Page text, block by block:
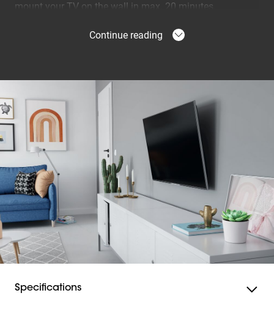
mount your TV on the wall in max. 20 minutes.
All the mounting materials you need to install your
drilling template is also included. With our free DrillRight
app, you can easily mark out the first drill hole.
The QUICK Tilt TV wall mount itself has a built-in spirit
level, so you can be sure that your TV is mounted
straight.
You can find step-by-step instructions in the Quick
Installation Guide. In addition, you can view a detailed
manual and the installation video online.
Safe TV wall mount
This QUICK Tilt TV wall mount excels not only in ease of
installation but also in safety. For example, the
SoftLock™ system ensures that your TV is attached well.
And thanks to the TiltGrip™ system, the mount remains
securely fixed in any position. In addition, each QUICK
TV wall mount is TÜV certified and tested at three times
Continue reading
Specifications